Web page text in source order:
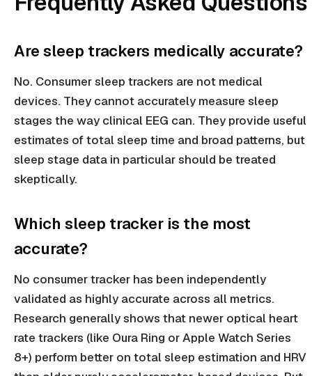
Are sleep trackers medically accurate?
No. Consumer sleep trackers are not medical
devices. They cannot accurately measure sleep
stages the way clinical EEG can. They provide useful
estimates of total sleep time and broad patterns, but
sleep stage data in particular should be treated
skeptically.
Which sleep tracker is the most
accurate?
No consumer tracker has been independently
validated as highly accurate across all metrics.
Research generally shows that newer optical heart
rate trackers (like Oura Ring or Apple Watch Series
8+) perform better on total sleep estimation and HRV